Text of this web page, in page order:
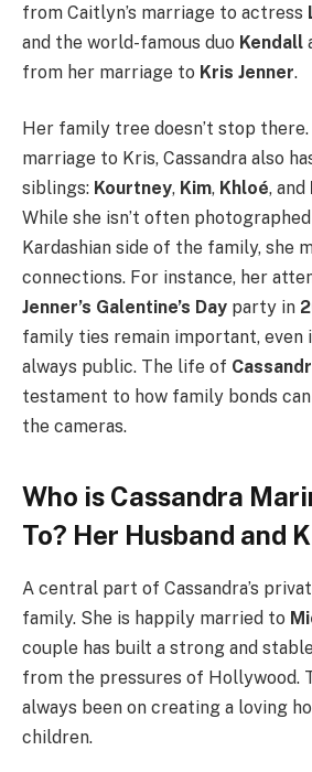
from Caitlyn’s marriage to actress
and the world-famous duo Kendall
from her marriage to Kris Jenner.
Her family tree doesn’t stop there.
marriage to Kris, Cassandra also
siblings: Kourtney, Kim, Khloé, and
While she isn’t often
Kardashian side of the family, she
connections. For instance, her
Jenner’s Galentine’s Day party in
family ties remain important, even
always public. The life of
testament to how family bonds
the cameras.
Who is Cassandra
To? Her Husband and
A central part of Cassandra’s
family. She is happily married to
couple has built a strong and
from the pressures of Hollywood.
always been on creating a loving
children.